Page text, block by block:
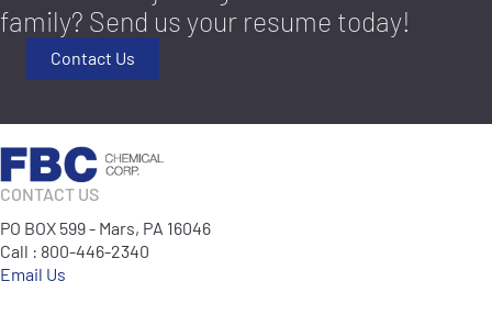
family? Send us your resume today!
Contact Us
CONTACT US
PO BOX 599 - Mars, PA 16046
Call : 800-446-2340
Email Us